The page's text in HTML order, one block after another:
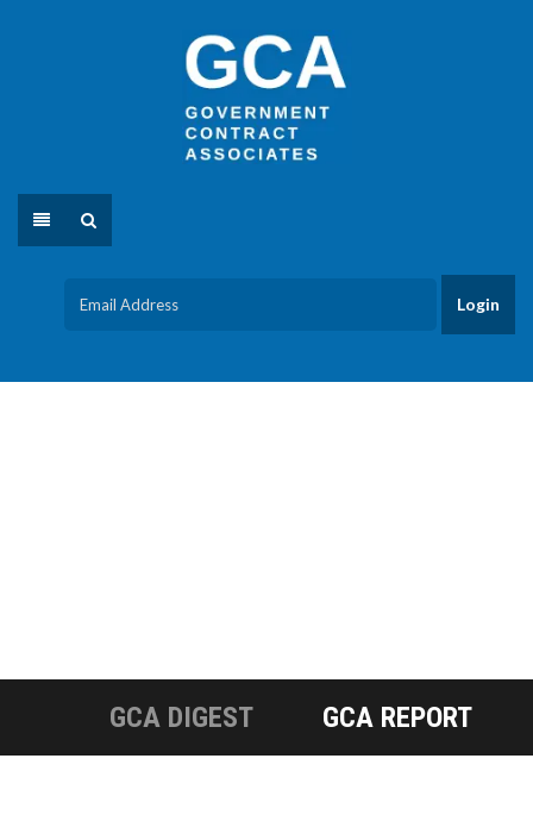
GCA DIGEST GCA REPORT